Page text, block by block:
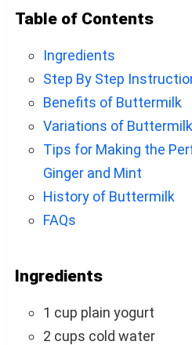
Table of Contents
Ingredients
Step By Step
Benefits of Buttermilk
Variations of Buttermilk
Tips for Making the
Ginger and Mint
History of Buttermilk
FAQs
Ingredients
1 cup plain yogurt
2 cups cold water